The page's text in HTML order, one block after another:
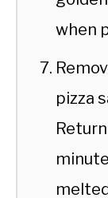
when
pizza